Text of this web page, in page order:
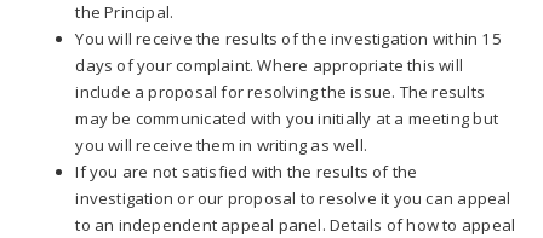
the Principal.
You will receive the results of the investigation within 15
days of your complaint. Where appropriate this will
include a proposal for resolving the issue. The results
may be communicated with you initially at a meeting but
you will receive them in writing as well.
If you are not satisfied with the results of the
investigation or our proposal to resolve it you can appeal
to an independent appeal panel. Details of how to appeal